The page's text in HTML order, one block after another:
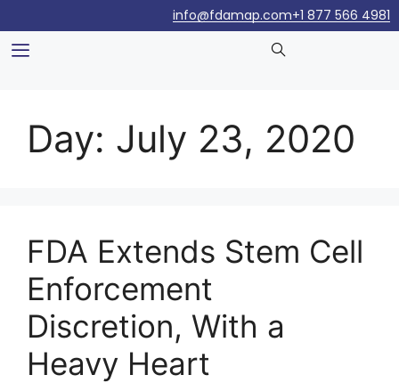
+1 877 566 4981
info@fdamap.com
Day: July 23, 2020
FDA Extends Stem Cell
Enforcement
Discretion, With a
Heavy Heart